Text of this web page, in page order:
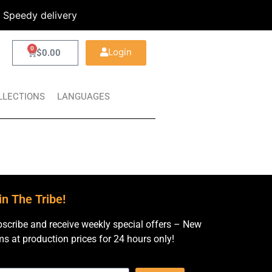
Speedy delivery
$0.00
0 Login
LANGUAGES
The Tribe!
and receive weekly special offers – New
at production prices for 24 hours only!